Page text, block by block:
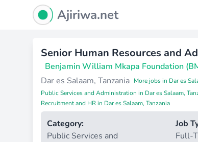
Ajiriwa Network Logo
Ajiriwa.net
Senior Human Resources and
Benjamin William Mkapa Foundation
Dar es Salaam, Tanzania More jobs in Dar es
Public Services and Administration in Dar es Salaam,
Recruitment and HR in Dar es Salaam, Tanzania
Category:
Public Services and
Job
Full-